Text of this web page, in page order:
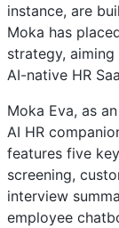
instance, are
Moka has
strategy,
AI-native HR
Moka Eva, as
AI HR
features five
screening,
interview
employee